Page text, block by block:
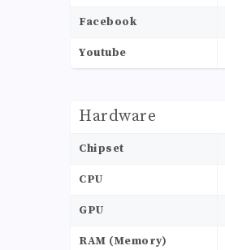
Facebook
Youtube
Hardware
Chipset
CPU
GPU
RAM (Memory)